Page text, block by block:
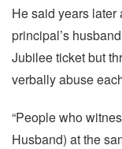
He said years later
principal’s
Jubilee ticket but
verbally abuse
“People who
Husband) at the